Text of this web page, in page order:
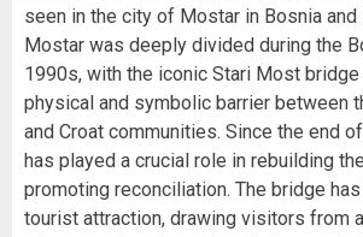
seen in the city of Mostar in Bosnia and
Mostar was deeply divided during the
1990s, with the iconic Stari Most
physical and symbolic barrier between
and Croat communities. Since the end
has played a crucial role in rebuilding
promoting reconciliation. The bridge
tourist attraction, drawing visitors from